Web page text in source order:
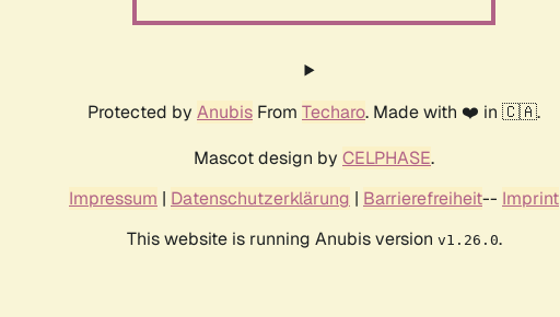
Protected by Anubis From Techaro. Made with ❤️ in 🇨🇦.
Mascot design by CELPHASE.
Impressum | Datenschutzerklärung | Barrierefreiheit-- Imprint
This website is running Anubis version v1.26.0.